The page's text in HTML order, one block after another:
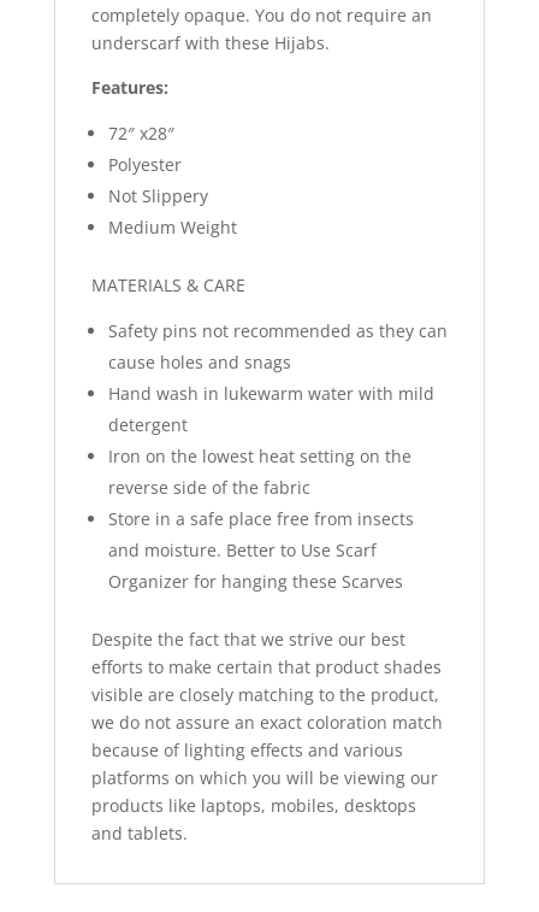
completely opaque. You do not require an
underscarf with these Hijabs.
Features:
72″ x28″
Polyester
Not Slippery
Medium Weight
MATERIALS & CARE
Safety pins not recommended as they can
cause holes and snags
Hand wash in lukewarm water with mild
detergent
Iron on the lowest heat setting on the
reverse side of the fabric
Store in a safe place free from insects
and moisture. Better to Use Scarf
Organizer for hanging these Scarves
Despite the fact that we strive our best
efforts to make certain that product shades
visible are closely matching to the product,
we do not assure an exact coloration match
because of lighting effects and various
platforms on which you will be viewing our
products like laptops, mobiles, desktops
and tablets.